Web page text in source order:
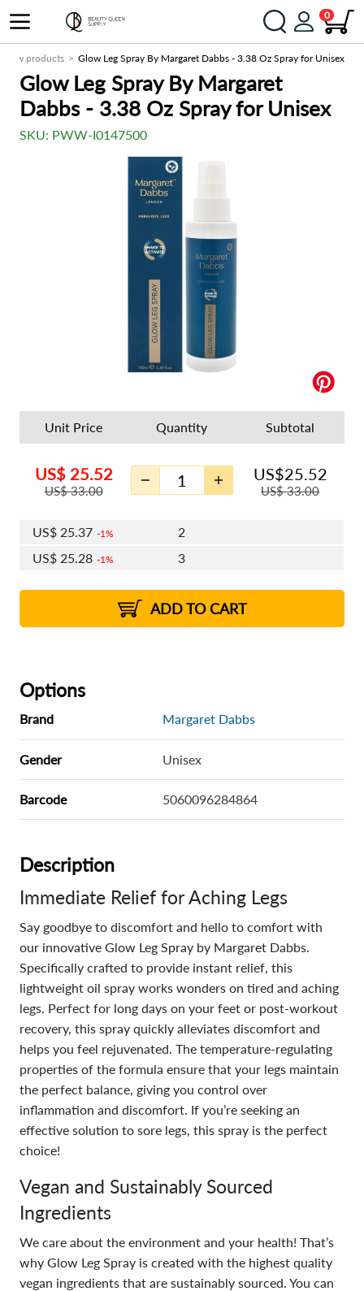
0
New products Glow Leg Spray By Margaret Dabbs - 3.38 Oz Spray for Unisex
Glow Leg Spray By Margaret
Dabbs - 3.38 Oz Spray for Unisex
SKU: PWW-I0147500
Unit Price Quantity Subtotal
US$ 25.52
US$33.00
US$25.52
US$33.00
US$ 25.37 1%
2
US$ 25.28 1%
3
2%
US$25.06 2% 8 - 11
US$24.97 2% 12+
ADD TO CART
Options
Brand Margaret Dabbs
Gender Unisex
Barcode 5060096284864
Description
Immediate Relief for Aching Legs
Say goodbye to discomfort and hello to comfort with
our innovative Glow Leg Spray by Margaret Dabbs.
Specifically crafted to provide instant relief, this
lightweight oil spray works wonders on tired and aching
legs. Perfect for long days on your feet or post-workout
recovery, this spray quickly alleviates discomfort and
helps you feel rejuvenated. The temperature-regulating
properties of the formula ensure that your legs maintain
the perfect balance, giving you control over
inflammation and discomfort. If you’re seeking an
effective solution to sore legs, this spray is the perfect
choice!
Vegan and Sustainably Sourced
Ingredients
We care about the environment and your health! That’s
why Glow Leg Spray is created with the highest quality
vegan ingredients that are sustainably sourced. You can